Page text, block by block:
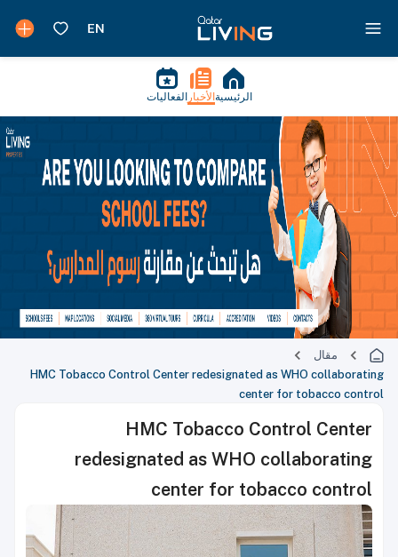
الرئيسية الأخبار الفعاليات
مقال
HMC Tobacco Control Center redesignated as WHO collaborating
center for tobacco control
HMC Tobacco Control Center
redesignated as WHO collaborating
center for tobacco control